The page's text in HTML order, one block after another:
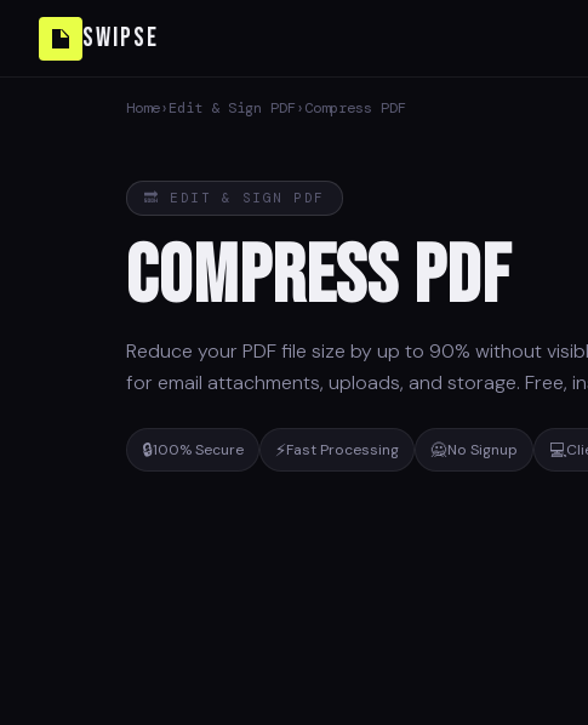
Swipse
Home›Edit & Sign PDF›Compress PDF
🔜 EDIT & SIGN PDF
Compress PDF
Reduce your PDF file size by up to 90% without
for email attachments, uploads, and storage. Free,
🔒100% Secure ⚡Fast Processing 🙅No Signup 💻